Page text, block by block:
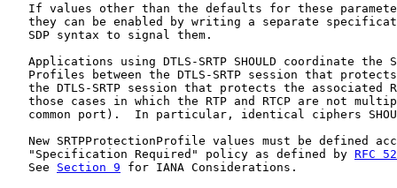
If values other than the defaults for these
they can be enabled by writing a separate
   SDP syntax to signal them.
Applications using DTLS-SRTP SHOULD coordinate the
Profiles between the DTLS-SRTP session that
the DTLS-SRTP session that protects the associated
those cases in which the RTP and RTCP are not
common port).  In particular, identical ciphers
New SRTPProtectionProfile values must be defined
   "Specification Required" policy as defined by
RFC
   See
Section 9 for IANA Considerations.